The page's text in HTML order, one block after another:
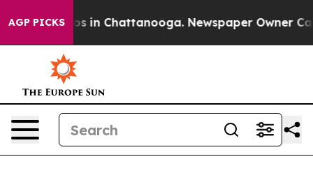
AGP PICKS
Chaos in Chattanooga. Newspaper Owner